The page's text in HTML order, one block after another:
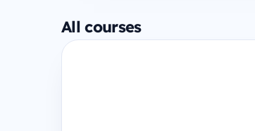
All courses